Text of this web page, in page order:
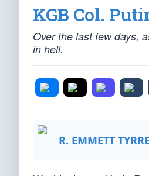
KGB Col.
Over the last few days,
in hell.
R. EMMETT